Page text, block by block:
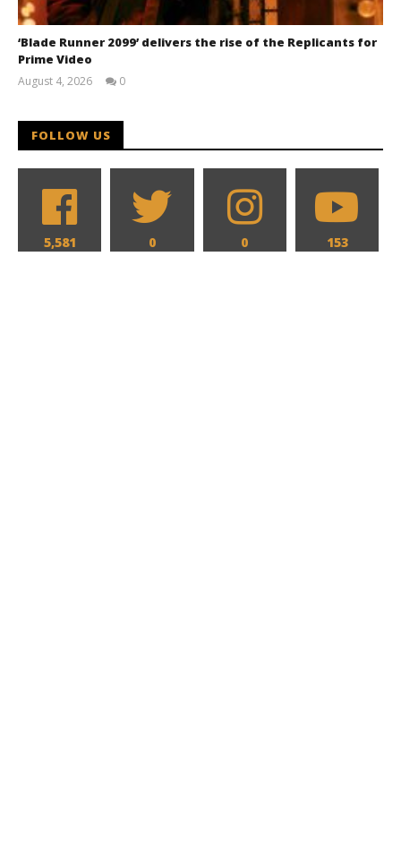
‘Blade Runner 2099’ delivers the rise of the Replicants for
Prime Video
August 4, 2026
0
FOLLOW US
5,581 0 0 153